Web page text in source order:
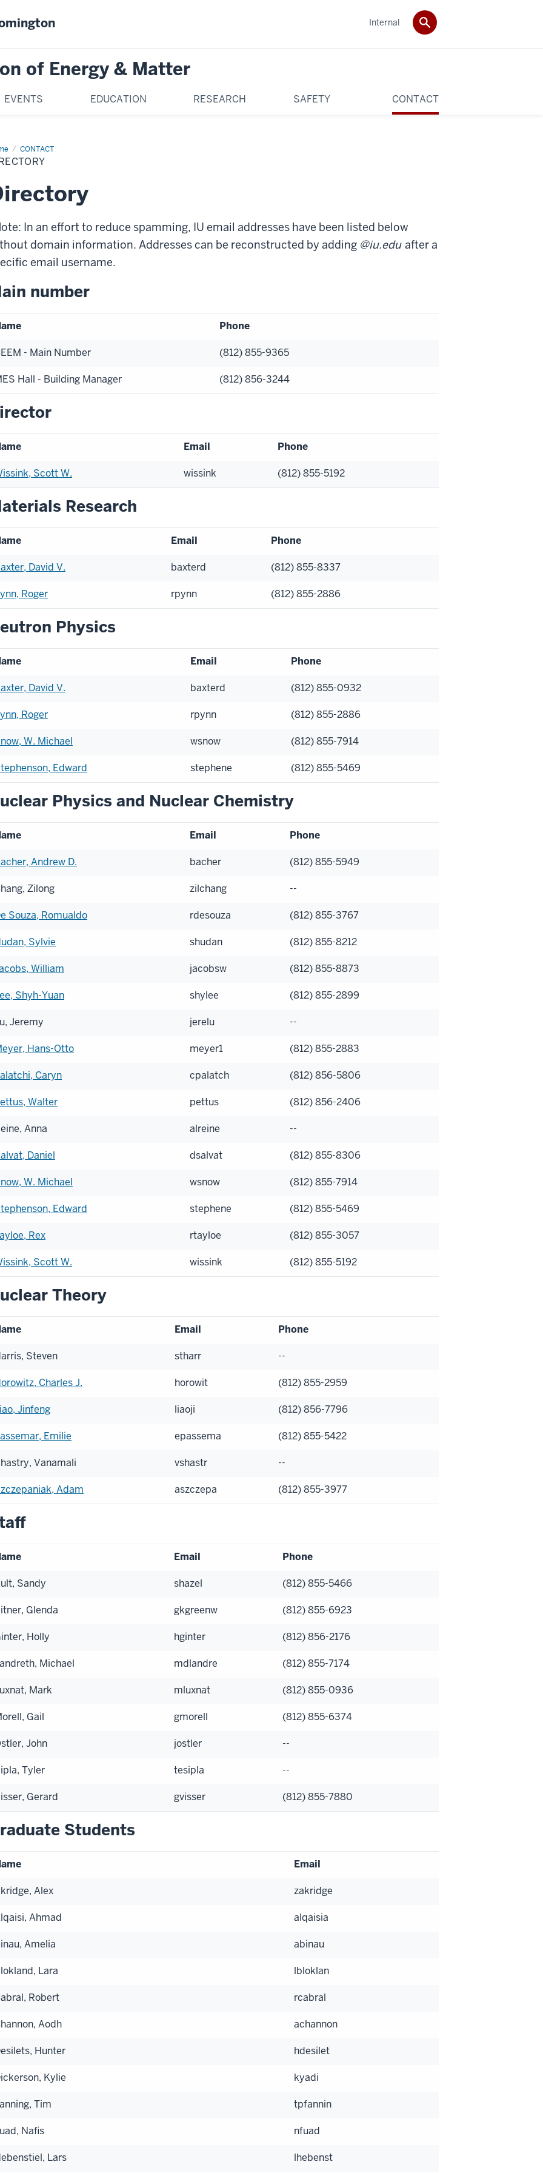
of Energy & Matter
EVENTS EDUCATION RESEARCH SAFETY CONTACT
Internal
CONTACT
Directory
In an effort to reduce spamming, IU email addresses have been listed below
domain information. Addresses can be reconstructed by adding @iu.edu after a
email username.
number
Phone
- Main Number (812) 855-9365
Hall - Building Manager (812) 856-3244
Email Phone
Scott W. wissink (812) 855-5192
Research
Email Phone
David V. baxterd (812) 855-8337
Roger rpynn (812) 855-2886
Physics
Email Phone
David V. baxterd (812) 855-0932
Roger rpynn (812) 855-2886
W. Michael wsnow (812) 855-7914
Edward stephene (812) 855-5469
Physics and Nuclear Chemistry
Email Phone
Andrew D. bacher (812) 855-5949
Zilong zilchang --
Souza, Romualdo rdesouza (812) 855-3767
Sylvie shudan (812) 855-8212
William jacobsw (812) 855-8873
Shyh-Yuan shylee (812) 855-2899
Jeremy jerelu --
Hans-Otto meyer1 (812) 855-2883
Caryn cpalatch (812) 856-5806
Walter pettus (812) 856-2406
Anna alreine --
Daniel dsalvat (812) 855-8306
W. Michael wsnow (812) 855-7914
Edward stephene (812) 855-5469
Rex rtayloe (812) 855-3057
Scott W. wissink (812) 855-5192
Theory
Email Phone
Steven stharr --
Charles J. horowit (812) 855-2959
Jinfeng liaoji (812) 856-7796
Emilie epassema (812) 855-5422
Vanamali vshastr --
Adam aszczepa (812) 855-3977
Email Phone
Sandy shazel (812) 855-5466
Glenda gkgreenw (812) 855-6923
Holly hginter (812) 856-2176
Michael mdlandre (812) 855-7174
Mark mluxnat (812) 855-0936
Gail gmorell (812) 855-6374
John jostler --
Tyler tesipla --
Gerard gvisser (812) 855-7880
Students
Email
Alex zakridge
Ahmad alqaisia
Amelia abinau
Lara lbloklan
Robert rcabral
Aodh achannon
Hunter hdesilet
Kylie kyadi
Tim tpfannin
Nafis nfuad
Lars lhebenst